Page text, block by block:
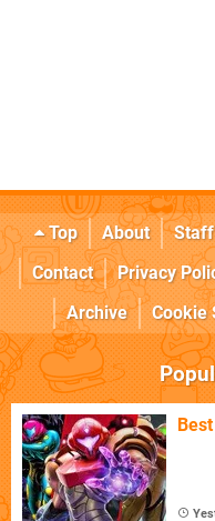
Top About Staff
Contact
Privacy
Archive
Cookie